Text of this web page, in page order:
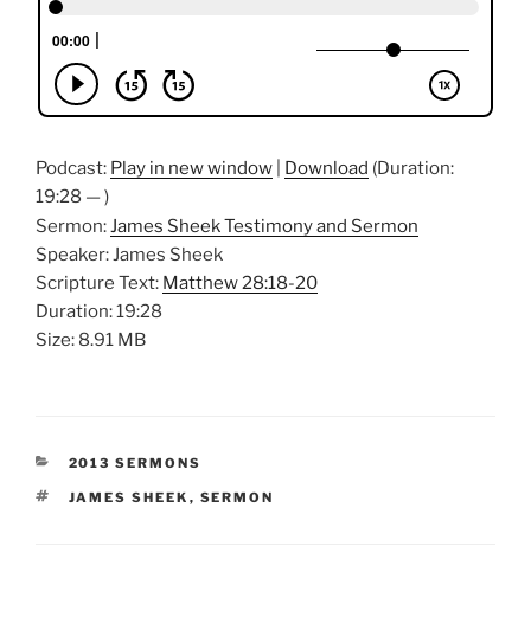
Podcast: Play in new window Download (Duration:
19:28 — )
Sermon:James Sheek Testimony and Sermon
Speaker: James Sheek
Scripture Text: Matthew 28:18-20
Duration: 19:28
Size: 8.91 MB
CATEGORIES
2013 SERMONS
TAGS
JAMES SHEEK , SERMON